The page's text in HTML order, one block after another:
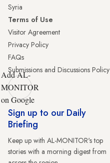
Syria
Terms of Use
Visitor Agreement
Privacy Policy
FAQs
Submissions and Discussions Policy
Add AL-
MONITOR
on Google
Sign up to our Daily
Briefing
Keep up with AL-MONITOR's top
stories with a morning digest from